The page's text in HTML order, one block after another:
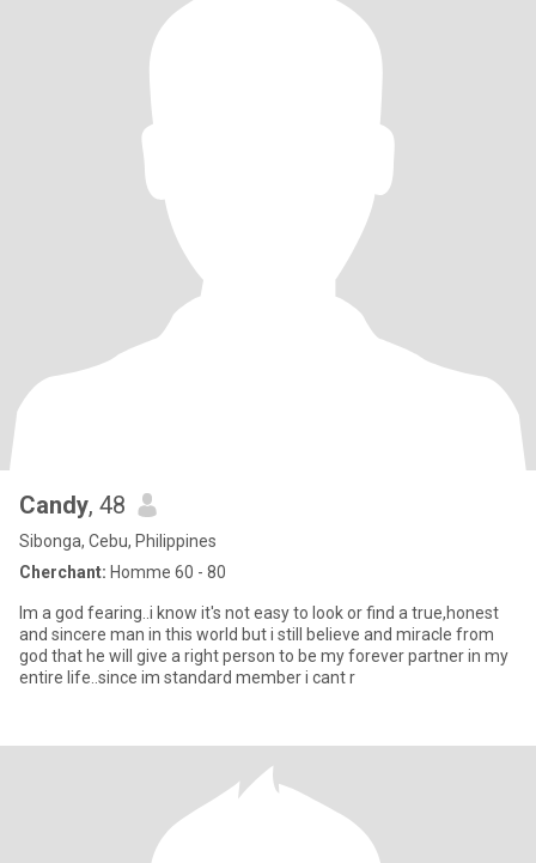
Candy, 48
Sibonga, Cebu, Philippines
Cherchant: Homme 60 - 80
Im a god fearing..i know it's not easy to look or find a true,honest
and sincere man in this world but i still believe and miracle from
god that he will give a right person to be my forever partner in my
entire life..since im standard member i cant r